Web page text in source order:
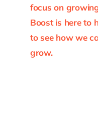
focus on
Boost is here to
to see how we
grow.